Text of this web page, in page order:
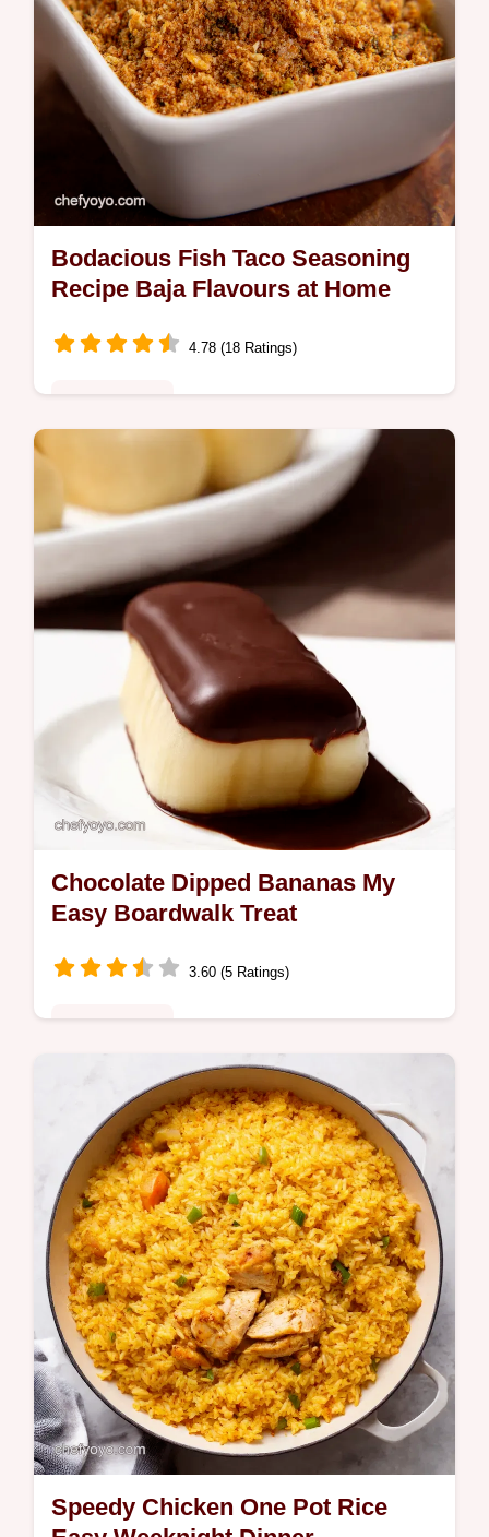
Bodacious Fish Taco Seasoning
Recipe Baja Flavours at Home
4.78 (18 Ratings)
Bring Baja home My easy fish taco
seasoning recipe delivers authentic flavour
Perfect for easy fish tacos and transforming
weeknight meals Get the recipe now
Chocolate Dipped Bananas My
Easy Boardwalk Treat
3.60 (5 Ratings)
Craving boardwalk vibes These chocolate
dipped bananas are easy fun and totally
customisable A fab frozen banana treat for
kids adults Get the recipe now
Speedy Chicken One Pot Rice